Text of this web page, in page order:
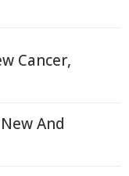
Cancer,
And